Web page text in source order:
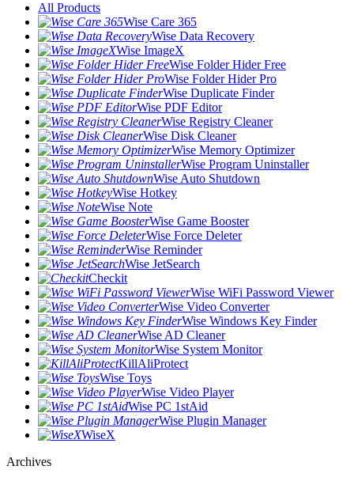
All Products
Wise Care 365
Wise Data Recovery
Wise ImageX
Wise Folder Hider Free
Wise Folder Hider Pro
Wise Duplicate Finder
Wise PDF Editor
Wise Registry Cleaner
Wise Disk Cleaner
Wise Memory Optimizer
Wise Program Uninstaller
Wise Auto Shutdown
Wise Hotkey
Wise Note
Wise Game Booster
Wise Force Deleter
Wise Reminder
Wise JetSearch
Checkit
Wise WiFi Password Viewer
Wise Video Converter
Wise Windows Key Finder
Wise AD Cleaner
Wise System Monitor
KillAliProtect
Wise Toys
Wise Video Player
Wise PC 1stAid
Wise Plugin Manager
WiseX
Archives